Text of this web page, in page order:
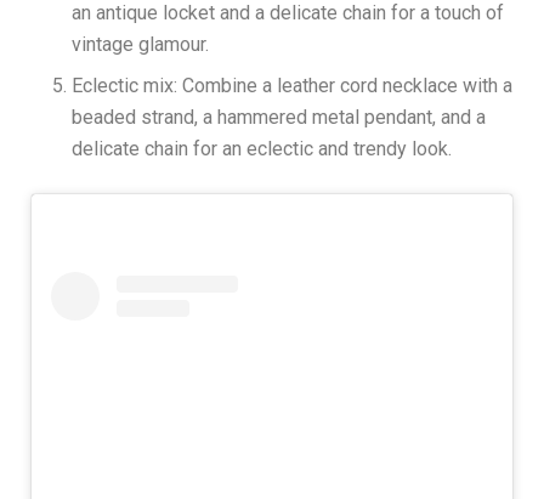
an antique locket and a delicate chain for a touch of
vintage glamour.
Eclectic mix: Combine a leather cord necklace with a
beaded strand, a hammered metal pendant, and a
delicate chain for an eclectic and trendy look.